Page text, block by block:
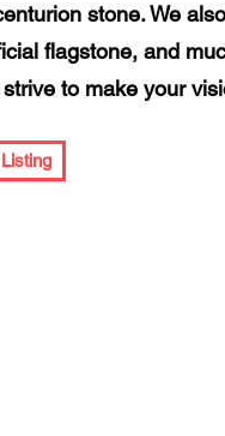
stone. We
flagstone, and
to make your